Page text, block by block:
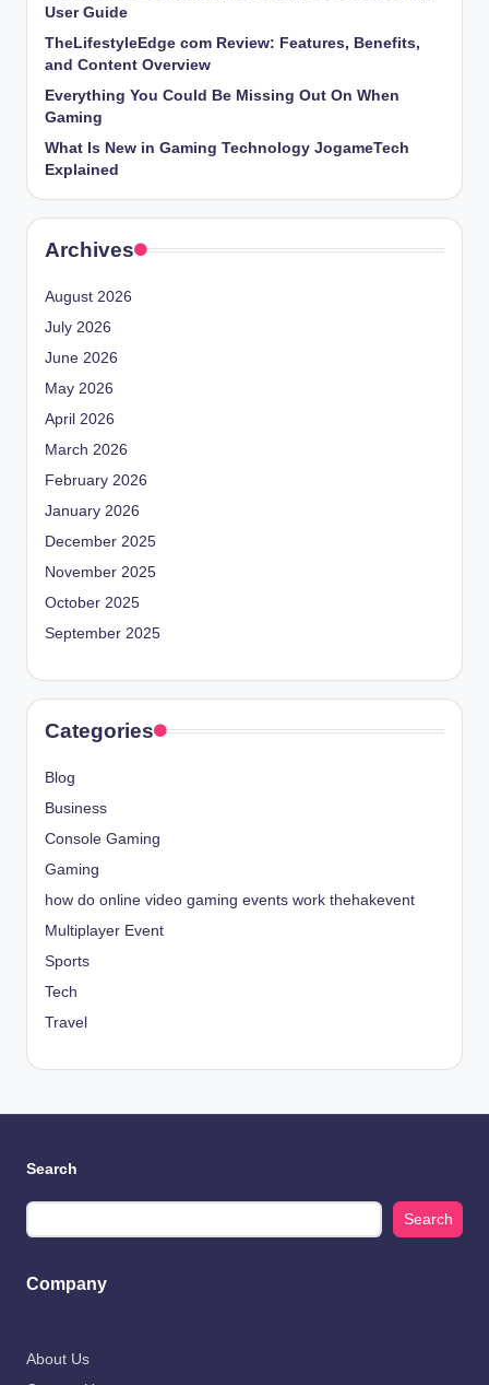
User Guide
TheLifestyleEdge com Review: Features, Benefits,
and Content Overview
Everything You Could Be Missing Out On When
Gaming
What Is New in Gaming Technology JogameTech
Explained
Archives
August 2026
July 2026
June 2026
May 2026
April 2026
March 2026
February 2026
January 2026
December 2025
November 2025
October 2025
September 2025
Categories
Blog
Business
Console Gaming
Gaming
how do online video gaming events work thehakevent
Multiplayer Event
Sports
Tech
Travel
Search
Search
Company
About Us